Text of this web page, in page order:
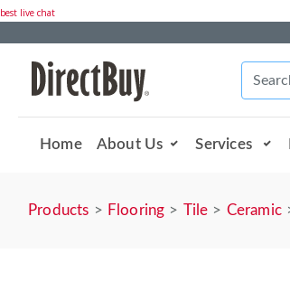
best live chat
Home About Us Services
Products Flooring Tile Ceramic